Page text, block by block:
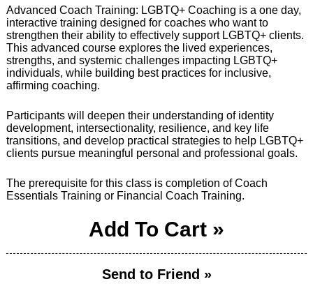
Advanced Coach Training: LGBTQ+ Coaching is a one day,
interactive training designed for coaches who want to
strengthen their ability to effectively support LGBTQ+ clients.
This advanced course explores the lived experiences,
strengths, and systemic challenges impacting LGBTQ+
individuals, while building best practices for inclusive,
affirming coaching.
Participants will deepen their understanding of identity
development, intersectionality, resilience, and key life
transitions, and develop practical strategies to help LGBTQ+
clients pursue meaningful personal and professional goals.
The prerequisite for this class is completion of Coach
Essentials Training or Financial Coach Training.
Add To Cart »
Send to Friend »